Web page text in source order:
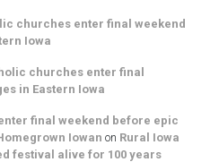
churches enter final weekend
Iowa
churches enter final
in Eastern Iowa
final weekend before epic
Iowan on Rural Iowa
festival alive for 100 years